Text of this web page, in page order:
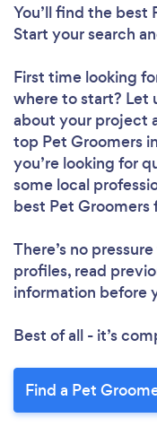
You’ll find the best
Start your search
First time looking
where to start? Let
about your project
top Pet Groomers
you’re looking for
some local
best Pet Groomers
There’s no
profiles, read
information before
Best of all - it’s
Find a Pet